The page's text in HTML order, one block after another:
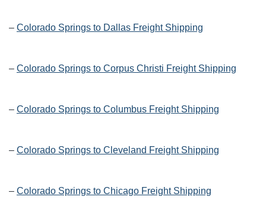
– Colorado Springs to Dallas Freight Shipping
– Colorado Springs to Corpus Christi Freight Shipping
– Colorado Springs to Columbus Freight Shipping
– Colorado Springs to Cleveland Freight Shipping
– Colorado Springs to Chicago Freight Shipping